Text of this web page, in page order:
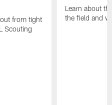
from tight
Scouting
Learn about
the field and